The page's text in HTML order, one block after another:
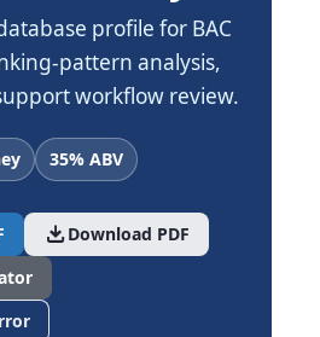
profile for BAC
pattern analysis,
workflow review.
35% ABV
download Download PDF